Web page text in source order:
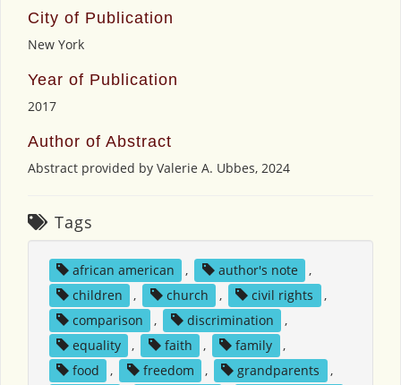
City of Publication
New York
Year of Publication
2017
Author of Abstract
Abstract provided by Valerie A. Ubbes, 2024
Tags
african american , author's note
,
children
, church , civil rights
,
comparison
, discrimination
,
equality
, faith , family
,
food
, freedom , grandparents
,